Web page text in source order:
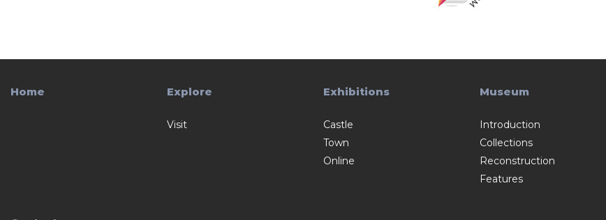
Home Explore
Visit
Exhibitions
Castle
Town
Online
Museum
Introduction
Collections
Reconstruction
Features